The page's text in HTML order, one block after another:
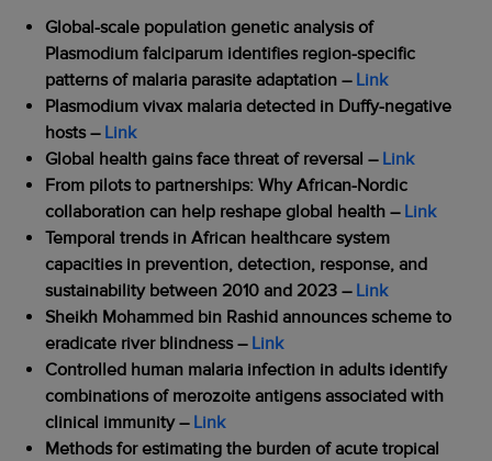
Global-scale population genetic analysis of
Plasmodium falciparum identifies region-specific
patterns of malaria parasite adaptation – Link
Plasmodium vivax malaria detected in Duffy-negative
hosts – Link
Global health gains face threat of reversal – Link
From pilots to partnerships: Why African-Nordic
collaboration can help reshape global health – Link
Temporal trends in African healthcare system
capacities in prevention, detection, response, and
sustainability between 2010 and 2023 – Link
Sheikh Mohammed bin Rashid announces scheme to
eradicate river blindness – Link
Controlled human malaria infection in adults identify
combinations of merozoite antigens associated with
clinical immunity – Link
Methods for estimating the burden of acute tropical